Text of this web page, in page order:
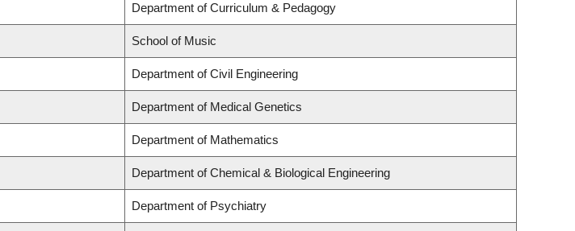
Department of Curriculum & Pedagogy
School of Music
Department of Civil Engineering
Department of Medical Genetics
Department of Mathematics
Department of Chemical & Biological Engineering
Department of Psychiatry